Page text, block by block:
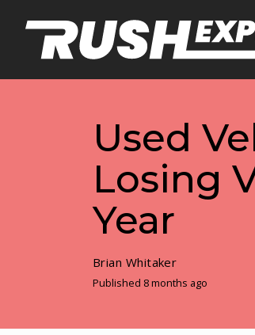
Used
Losing
Year
Brian Whitaker
Published 8 months ago